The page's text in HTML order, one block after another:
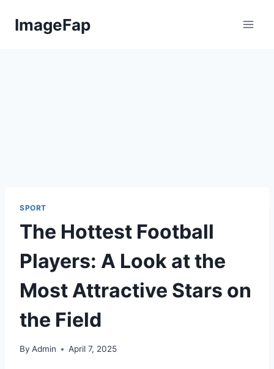
ImageFap
SPORT
The Hottest Football
Players: A Look at the
Most Attractive Stars on
the Field
By Admin April 7, 2025